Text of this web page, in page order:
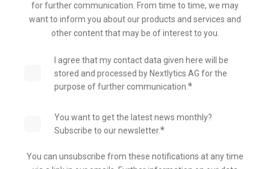
for further communication. From time to time, we may
want to inform you about our products and services and
other content that may be of interest to you.
I agree that my contact data given here will be
stored and processed by Nextlytics AG for the
purpose of further communication. *
You want to get the latest news monthly?
Subscribe to our newsletter.*
You can unsubscribe from these notifications at any time